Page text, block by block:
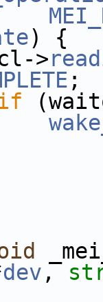
) {
;
dev ,